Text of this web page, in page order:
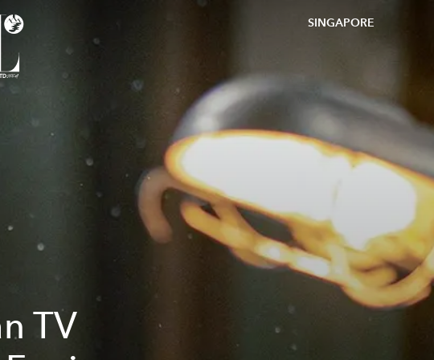
SINGAPORE
TV